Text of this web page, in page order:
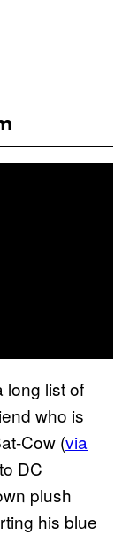
long list of
who is
Cow (via
DC
plush
his blue